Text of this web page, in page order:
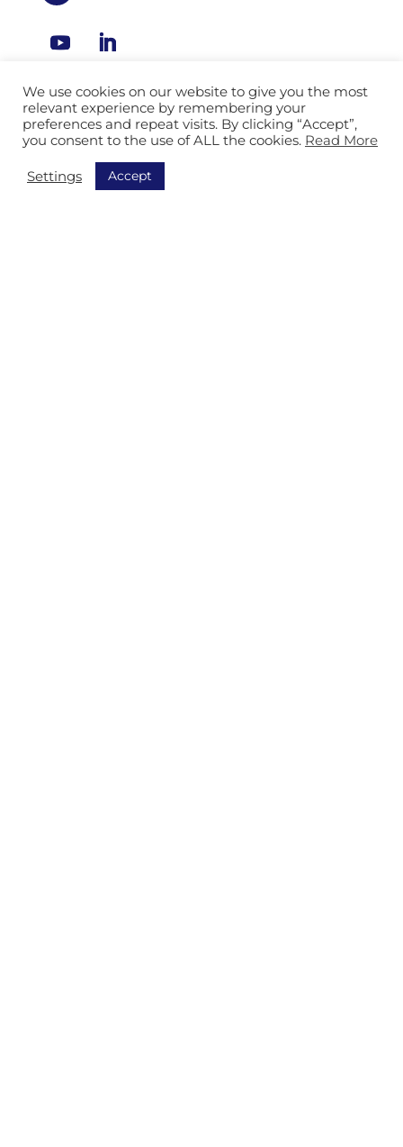
Our solutions
Industry & Manufacturing
We use cookies on our website to give you the most
relevant experience by remembering your
preferences and repeat visits. By clicking “Accept”,
you consent to the use of ALL the cookies. Read More
Settings Accept